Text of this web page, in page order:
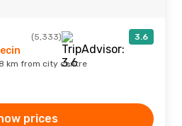
(5,333) 3.6
km from city centre
prices